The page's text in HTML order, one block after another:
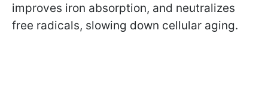
improves iron absorption, and neutralizes
free radicals, slowing down cellular aging.